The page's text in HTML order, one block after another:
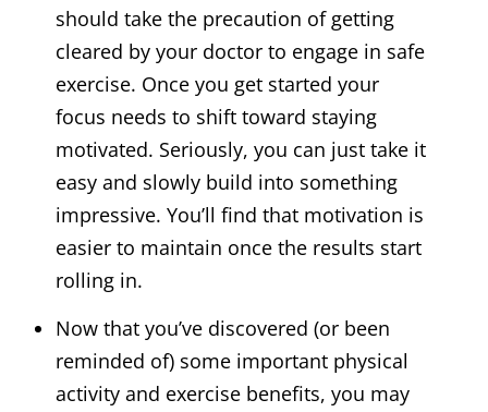
should take the precaution of getting
cleared by your doctor to engage in safe
exercise. Once you get started your
focus needs to shift toward staying
motivated. Seriously, you can just take it
easy and slowly build into something
impressive. You’ll find that motivation is
easier to maintain once the results start
rolling in.
Now that you’ve discovered (or been
reminded of) some important physical
activity and exercise benefits, you may